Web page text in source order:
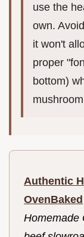
use the
own.
it won't
proper
bottom)
Authentic
OvenBaked
Homemade